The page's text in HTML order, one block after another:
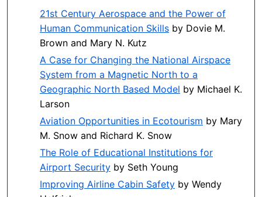
21st Century Aerospace and the Power of
Human Communication Skillsby Dovie M.
Brown and Mary N. Kutz
A Case for Changing the National Airspace
System from a Magnetic North to a
Geographic North Based Model by Michael K.
Larson
Aviation Opportunities in Ecotourism by Mary
M. Snow and Richard K. Snow
The Role of Educational Institutions for
Airport Securityby Seth Young
Improving Airline Cabin Safetyby Wendy